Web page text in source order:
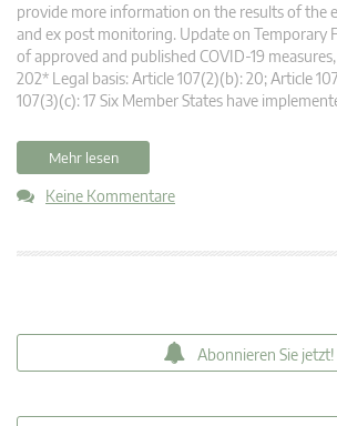
provide more information on the results of the
and ex post monitoring. Update on Temporary
of approved and published COVID-19
202* Legal basis: Article 107(2)(b): 20; Article
107(3)(c): 17 Six Member States have
Mehr lesen
Keine Kommentare
Abonnieren Sie jetzt!